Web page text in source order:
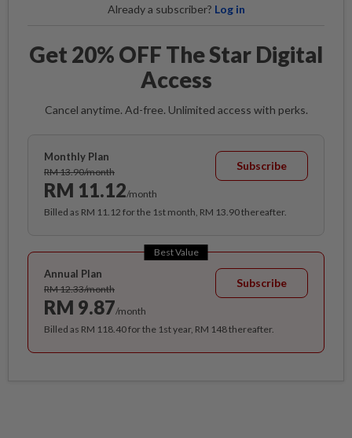
Already a subscriber? Log in
Get 20% OFF The Star Digital
Access
Cancel anytime. Ad-free. Unlimited access with perks.
Monthly Plan
RM 13.90/month
RM 11.12/month
Subscribe
Billed as RM 11.12 for the 1st month, RM 13.90 thereafter.
Best Value
Annual Plan
RM 12.33/month
RM 9.87/month
Subscribe
Billed as RM 118.40 for the 1st year, RM 148 thereafter.